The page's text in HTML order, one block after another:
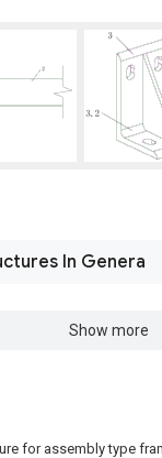
In Genera
Show more
for assembly type